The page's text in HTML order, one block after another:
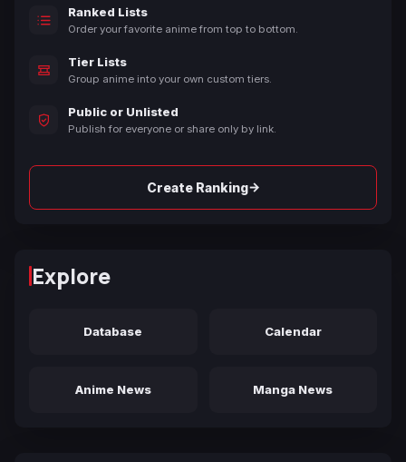
Ranked Lists
Order your favorite anime from top to bottom.
Tier Lists
Group anime into your own custom tiers.
Public or Unlisted
Publish for everyone or share only by link.
Create Ranking→
Explore
Database Calendar
Anime News Manga News